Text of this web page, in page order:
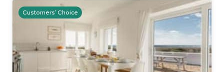
Customers' Choice